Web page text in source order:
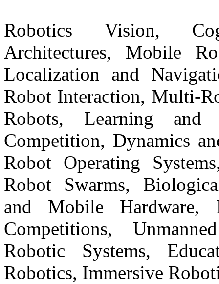
Robotics Vision,
Architectures, Mobile
Localization and
Robot Interaction, Multi-
Robots, Learning and
Competition, Dynamics
Robot Operating
Robot Swarms,
and Mobile Hardware,
Competitions,
Robotic Systems,
Robotics, Immersive